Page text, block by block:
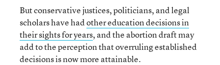
But conservative justices, politicians, and legal
scholars have hadother education decisions in
their sights for years, and the abortion draft may
add to the perception that overruling established
decisions is now more attainable.